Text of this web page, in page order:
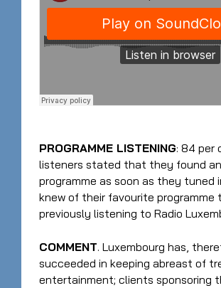
PROGRAMME LISTENING: 84 per
listeners stated that they found
programme as soon as they tuned
knew of their favourite programme
previously listening to Radio
COMMENT. Luxembourg has,
succeeded in keeping abreast of
entertainment; clients sponsoring